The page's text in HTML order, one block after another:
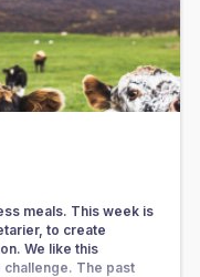
meals. This week is
to create
We like this
The past